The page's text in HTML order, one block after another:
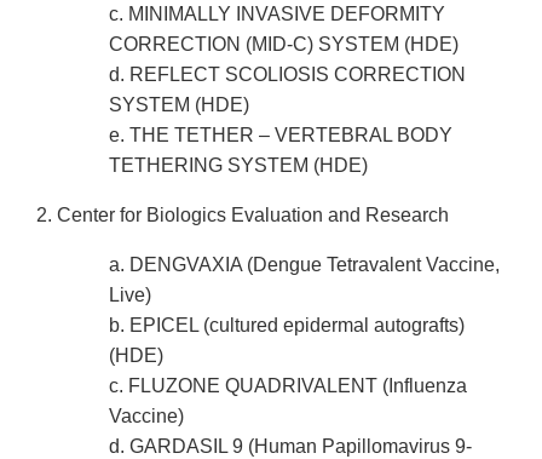
c. MINIMALLY INVASIVE DEFORMITY
CORRECTION (MID-C) SYSTEM (HDE)
d. REFLECT SCOLIOSIS CORRECTION
SYSTEM (HDE)
e. THE TETHER – VERTEBRAL BODY
TETHERING SYSTEM (HDE)
2. Center for Biologics Evaluation and Research
a. DENGVAXIA (Dengue Tetravalent Vaccine,
Live)
b. EPICEL (cultured epidermal autografts)
(HDE)
c. FLUZONE QUADRIVALENT (Influenza
Vaccine)
d. GARDASIL 9 (Human Papillomavirus 9-